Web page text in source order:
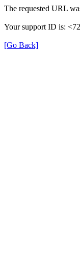
The requested URL
Your support ID is:
[Go Back]